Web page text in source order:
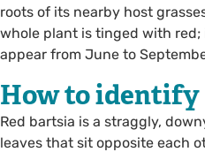
roots of its nearby host
whole plant is tinged with
appear from June to
How to identify
Red bartsia is a straggly,
leaves that sit opposite each